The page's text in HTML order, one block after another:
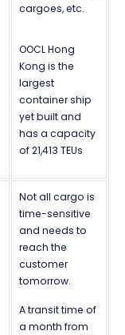
cargoes, etc.
OOCL Hong
Kong is the
largest
container ship
yet built and
has a capacity
of 21,413 TEUs
Not all cargo is
time-sensitive
and needs to
reach the
customer
tomorrow.
A transit time of
a month from